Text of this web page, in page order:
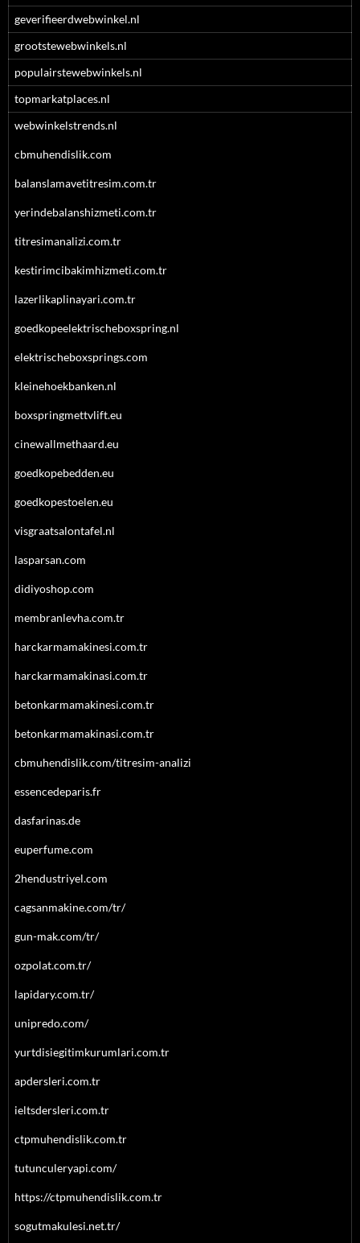
geverifieerdwebwinkel.nl
grootstewebwinkels.nl
populairstewebwinkels.nl
topmarkatplaces.nl
webwinkelstrends.nl
cbmuhendislik.com
balanslamavetitresim.com.tr
yerindebalanshizmeti.com.tr
titresimanalizi.com.tr
kestirimcibakimhizmeti.com.tr
lazerlikaplinayari.com.tr
goedkopeelektrischeboxspring.nl
elektrischeboxsprings.com
kleinehoekbanken.nl
boxspringmettvlift.eu
cinewallmethaard.eu
goedkopebedden.eu
goedkopestoelen.eu
visgraatsalontafel.nl
lasparsan.com
didiyoshop.com
membranlevha.com.tr
harckarmamakinesi.com.tr
harckarmamakinasi.com.tr
betonkarmamakinesi.com.tr
betonkarmamakinasi.com.tr
cbmuhendislik.com/titresim-analizi
essencedeparis.fr
dasfarinas.de
euperfume.com
2hendustriyel.com
cagsanmakine.com/tr/
gun-mak.com/tr/
ozpolat.com.tr/
lapidary.com.tr/
unipredo.com/
yurtdisiegitimkurumlari.com.tr
apdersleri.com.tr
ieltsdersleri.com.tr
ctpmuhendislik.com.tr
tutunculeryapi.com/
https://ctpmuhendislik.com.tr
sogutmakulesi.net.tr/